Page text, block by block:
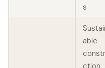
s
able
ction,